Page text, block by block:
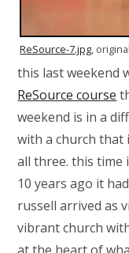
ReSource-7.jpg,
this last weekend
ReSource course
weekend is in a
with a church that
all three. this time
10 years ago it
russell arrived as
vibrant church